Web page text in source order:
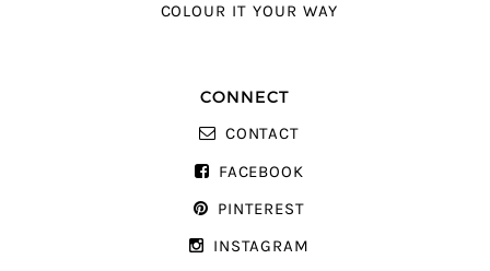
COLOUR IT YOUR WAY
CONNECT
CONTACT
FACEBOOK
PINTEREST
INSTAGRAM